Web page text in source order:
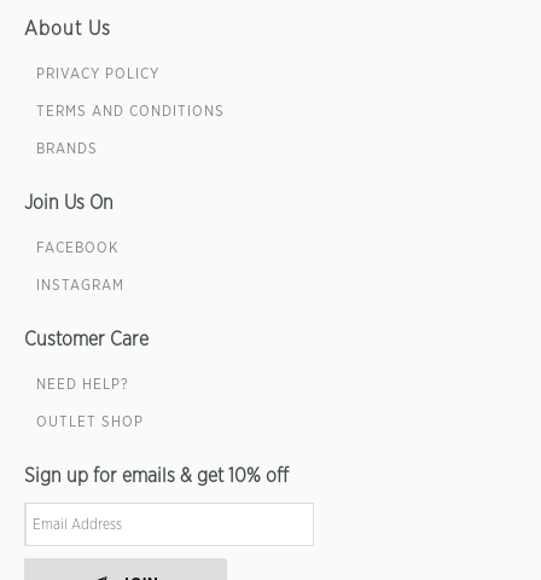
About Us
PRIVACY POLICY
TERMS AND CONDITIONS
BRANDS
Join Us On
FACEBOOK
INSTAGRAM
Customer Care
NEED HELP?
OUTLET SHOP
Sign up for emails & get 10% off